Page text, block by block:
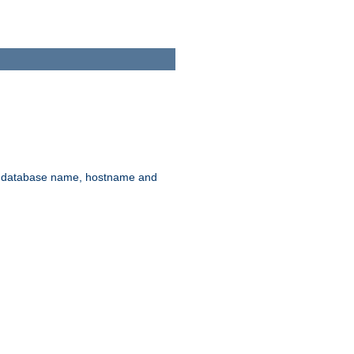
name, hostname and